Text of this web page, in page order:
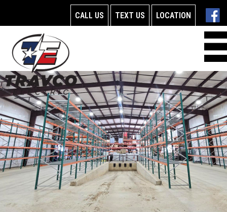
CALL US TEXT US LOCATION